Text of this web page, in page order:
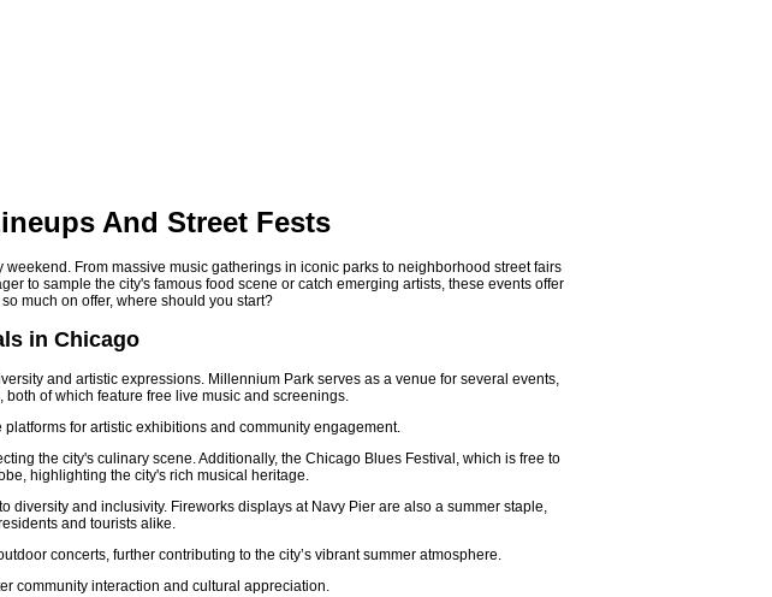
And Street Fests
From massive music gatherings in iconic parks to neighborhood street fairs
to sample the city's famous food scene or catch emerging artists, these events offer
much on offer, where should you start?
in Chicago
and artistic expressions. Millennium Park serves as a venue for several events,
of which feature free live music and screenings.
for artistic exhibitions and community engagement.
the city's culinary scene. Additionally, the Chicago Blues Festival, which is free to
highlighting the city's rich musical heritage.
and inclusivity. Fireworks displays at Navy Pier are also a summer staple,
and tourists alike.
concerts, further contributing to the city’s vibrant summer atmosphere.
community interaction and cultural appreciation.